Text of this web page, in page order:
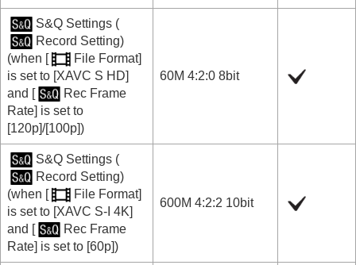
S&Q Settings(
Record Setting)
(when [
File Format]
is set to [XAVC S HD]
and [
Rec Frame
Rate] is set to
[120p]/[100p])
60M 4:2:0 8bit
S&Q Settings(
Record Setting)
(when [
File Format]
is set to [XAVC S-I 4K]
and [
Rec Frame
Rate] is set to [60p])
600M 4:2:2 10bit